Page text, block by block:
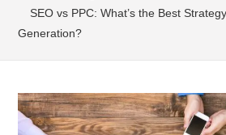
SEO vs PPC: What’s the Best
Generation?